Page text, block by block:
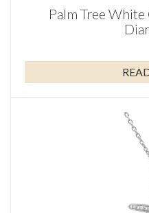
Palm Tree